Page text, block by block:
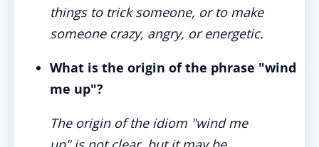
things to trick someone, or to make
someone crazy, angry, or energetic.
What is the origin of the phrase "wind
me up"?
The origin of the idiom "wind me